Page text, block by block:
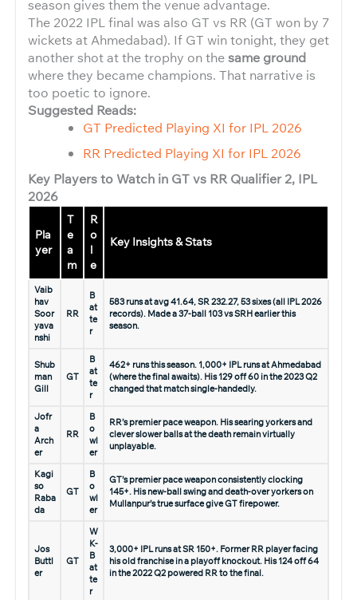
season gives them the venue advantage.
The 2022 IPL final was also GT vs RR (GT won by 7
wickets at Ahmedabad). If GT win tonight, they get
another shot at the trophy on thesame ground
where they became champions. That narrative is
too poetic to ignore.
Suggested Reads:
GT Predicted Playing XI for IPL 2026
RR Predicted Playing XI for IPL 2026
Key Players to Watch in GT vs RR Qualifier 2, IPL
2026
Pla
yer
T
e
a
m
R
o
l
e
Key Insights & Stats
Vaib
hav
Soor
yava
nshi
RR
B
at
te
r
583 runs at avg 41.64, SR 232.27, 53 sixes (all IPL 2026
records). Made a 37-ball 103 vs SRH earlier this
season.
Shub
man
Gill
GT
B
at
te
r
462+ runs this season. 1,000+ IPL runs at Ahmedabad
(where the final awaits). His 129 off 60 in the 2023 Q2
changed that match single-handedly.
Jofr
a
Arch
er
RR
B
o
wl
er
RR’s premier pace weapon. His searing yorkers and
clever slower balls at the death remain virtually
unplayable.
Kagi
so
Raba
da
GT
B
o
wl
er
GT’s premier pace weapon consistently clocking
145+. His new-ball swing and death-over yorkers on
Mullanpur’s true surface give GT firepower.
Jos
Buttl
er
GT
W
K-
B
at
te
r
3,000+ IPL runs at SR 150+. Former RR player facing
his old franchise in a playoff knockout. His 124 off 64
in the 2022 Q2 powered RR to the final.